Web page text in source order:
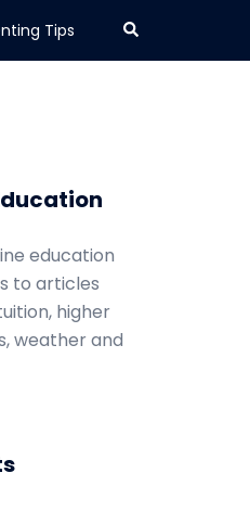
Tips Search
education
to articles
higher
weather and